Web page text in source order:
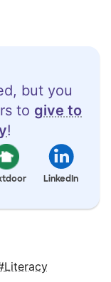
but you
to give to
!
LinkedIn
Literacy